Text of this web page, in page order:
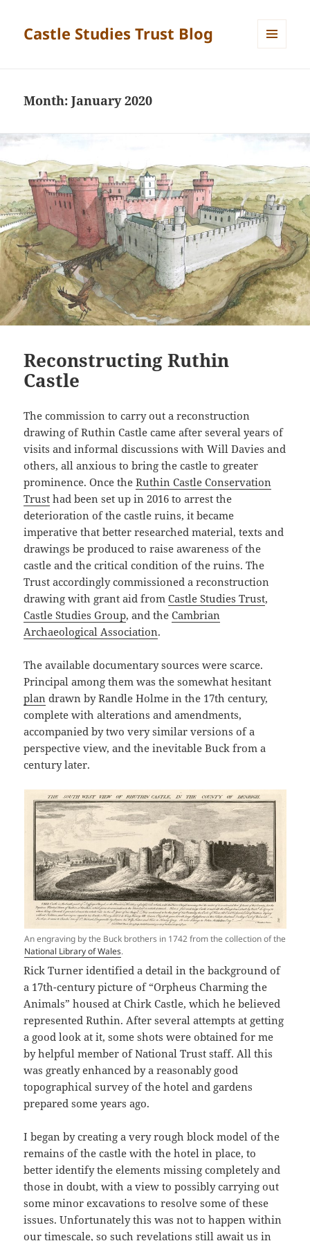
Castle Studies Trust Blog
Month:January 2020
Reconstructing Ruthin
Castle
The commission to carry out a reconstruction
drawing of Ruthin Castle came after several years of
visits and informal discussions with Will Davies and
others, all anxious to bring the castle to greater
prominence. Once theRuthin Castle Conservation
Trust had been set up in 2016 to arrest the
deterioration of the castle ruins, it became
imperative that better researched material, texts and
drawings be produced to raise awareness of the
castle and the critical condition of the ruins. The
Trust accordingly commissioned a reconstruction
drawing with grant aid fromCastle Studies Trust,
Castle Studies Group, and theCambrian
Archaeological Association.
The available documentary sources were scarce.
Principal among them was the somewhat hesitant
plan drawn by Randle Holme in the 17th century,
complete with alterations and amendments,
accompanied by two very similar versions of a
perspective view, and the inevitable Buck from a
century later.
An engraving by the Buck brothers in 1742 from the collection of the
National Library of Wales.
Rick Turner identified a detail in the background of
a 17th-century picture of “Orpheus Charming the
Animals” housed at Chirk Castle, which he believed
represented Ruthin. After several attempts at getting
a good look at it, some shots were obtained for me
by helpful member of National Trust staff. All this
was greatly enhanced by a reasonably good
topographical survey of the hotel and gardens
prepared some years ago.
I began by creating a very rough block model of the
remains of the castle with the hotel in place, to
better identify the elements missing completely and
those in doubt, with a view to possibly carrying out
some minor excavations to resolve some of these
issues. Unfortunately this was not to happen within
our timescale, so such revelations still await us in